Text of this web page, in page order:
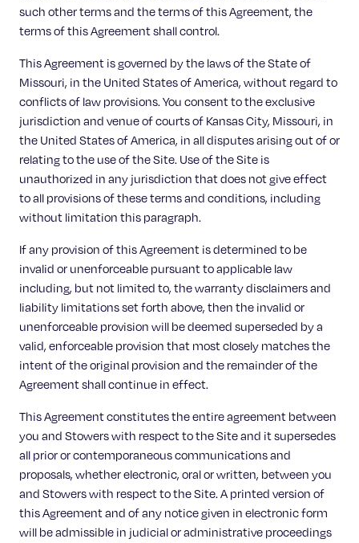
such other terms and the terms of this Agreement, the
terms of this Agreement shall control.
This Agreement is governed by the laws of the State of
Missouri, in the United States of America, without regard to
conflicts of law provisions. You consent to the exclusive
jurisdiction and venue of courts of Kansas City, Missouri, in
the United States of America, in all disputes arising out of or
relating to the use of the Site. Use of the Site is
unauthorized in any jurisdiction that does not give effect
to all provisions of these terms and conditions, including
without limitation this paragraph.
If any provision of this Agreement is determined to be
invalid or unenforceable pursuant to applicable law
including, but not limited to, the warranty disclaimers and
liability limitations set forth above, then the invalid or
unenforceable provision will be deemed superseded by a
valid, enforceable provision that most closely matches the
intent of the original provision and the remainder of the
Agreement shall continue in effect.
This Agreement constitutes the entire agreement between
you and Stowers with respect to the Site and it supersedes
all prior or contemporaneous communications and
proposals, whether electronic, oral or written, between you
and Stowers with respect to the Site. A printed version of
this Agreement and of any notice given in electronic form
will be admissible in judicial or administrative proceedings